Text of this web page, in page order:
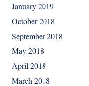
January 2019
October 2018
September 2018
May 2018
April 2018
March 2018